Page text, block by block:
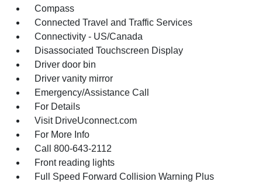
Compass
Connected Travel and Traffic Services
Connectivity - US/Canada
Disassociated Touchscreen Display
Driver door bin
Driver vanity mirror
Emergency/Assistance Call
For Details
Visit DriveUconnect.com
For More Info
Call 800-643-2112
Front reading lights
Full Speed Forward Collision Warning Plus